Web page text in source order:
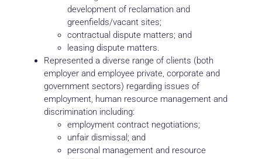
development of reclamation and
greenfields/vacant sites;
contractual dispute matters; and
leasing dispute matters.
Represented a diverse range of clients (both
employer and employee private, corporate and
government sectors) regarding issues of
employment, human resource management and
discrimination including:
employment contract negotiations;
unfair dismissal; and
personal management and resource